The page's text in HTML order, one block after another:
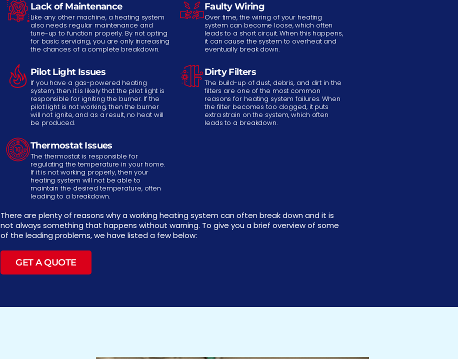
Lack of Maintenance
Like any other machine, a heating system
also needs regular maintenance and
tune-up to function properly. By not opting
for basic servicing, you are only increasing
the chances of a complete breakdown.
Pilot Light Issues
If you have a gas-powered heating
system, then it is likely that the pilot light is
responsible for igniting the burner. If the
pilot light is not working, then the burner
will not ignite, and as a result, no heat will
be produced.
Thermostat Issues
The thermostat is responsible for
regulating the temperature in your home.
If it is not working properly, then your
heating system will not be able to
maintain the desired temperature, often
leading to a breakdown.
Faulty Wiring
Over time, the wiring of your heating
system can become loose, which often
leads to a short circuit. When this happens,
it can cause the system to overheat and
eventually break down.
Dirty Filters
The build-up of dust, debris, and dirt in the
filters are one of the most common
reasons for heating system failures. When
the filter becomes too clogged, it puts
extra strain on the system, which often
leads to a breakdown.
There are plenty of reasons why a working heating system can often break down and it is
not always something that happens without warning. To give you a brief overview of some
of the leading problems, we have listed a few below:
GET A QUOTE